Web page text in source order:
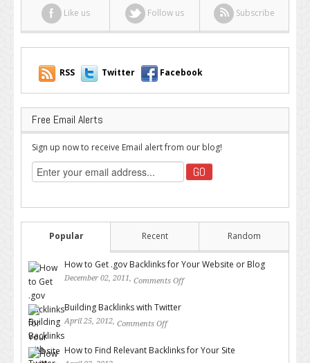
Like us Follow us Subscribe
RSS Twitter Facebook
Free Email Alerts
Sign up now to receive Email alert from our blog!
Popular Recent Random
How to Get .gov Backlinks for Your Website or Blog
December 02, 2011, Comments Off
Building Backlinks with Twitter
April 25, 2012, Comments Off
How to Find Relevant Backlinks for Your Site